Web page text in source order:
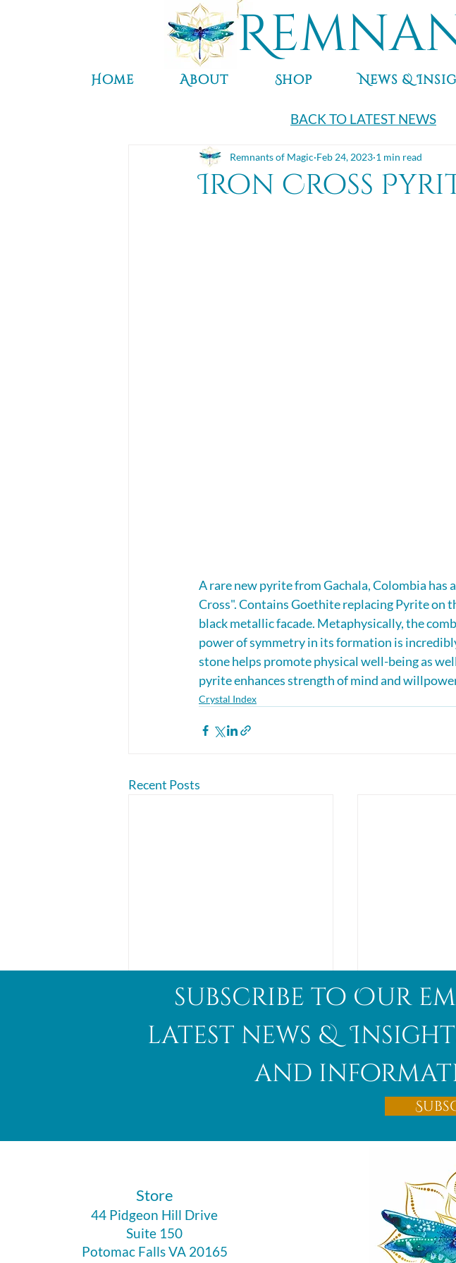
Home About Shop News &
BACK TO LATEST NEWS
Iron Cross
Remnants of Magic Feb 24, 2023 1 min read
A rare new pyrite from Gachala, Colombia
Cross". Contains Goethite replacing Pyrite on
black metallic facade. Metaphysically, the
power of symmetry in its formation is
stone helps promote physical well-being as
pyrite enhances strength of mind and
Crystal Index
Recent Posts
Afghanite
subscribe to Our
latest news &
and
​Store
44 Pidgeon Hill Drive
Suite 150
Potomac Falls VA 20165